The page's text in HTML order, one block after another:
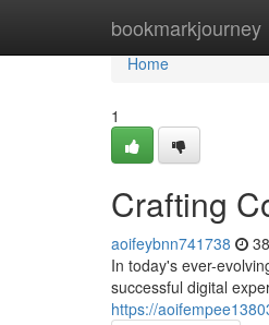
bookmarkjourney
Home
Home
1
Crafting
aoifeybnn741738
In today's ever-
successful digital
https://